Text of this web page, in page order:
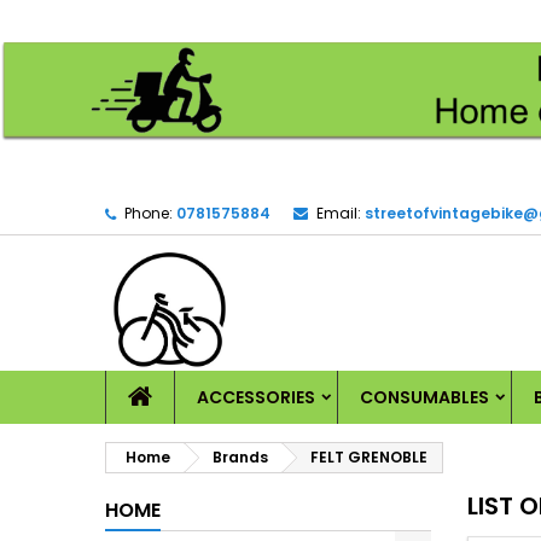
Phone: 0781575884 Email:
HOMEACCESSORIES CONSUMABLES
Home Brands FELT GRENOBLE
HOME LIST
add_circle_outline